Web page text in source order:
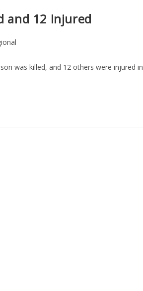
and 12 Injured
was killed, and 12 others were injured in